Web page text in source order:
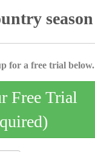
season
for a free trial below.
Free Trial